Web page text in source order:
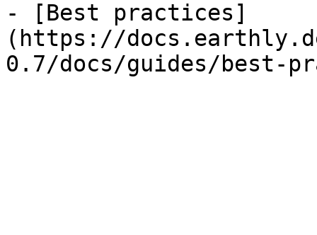
- [Best practices]
(https://